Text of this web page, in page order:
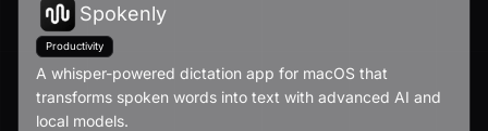
Spokenly
Productivity
A whisper-powered dictation app for macOS that
transforms spoken words into text with advanced AI and
local models.